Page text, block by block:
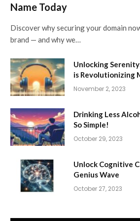
Name Today
Discover why securing your domain
brand — and why we…
Unlocking
is Revolutionizing
November 2, 2023
Drinking Less
So Simple!
October 29, 2023
Unlock Cognitive
Genius Wave
October 27, 2023